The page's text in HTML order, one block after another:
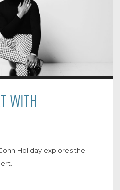
WITH
Holiday explores the